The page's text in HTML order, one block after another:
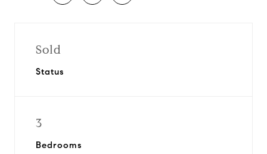
Sold
Status
3
Bedrooms